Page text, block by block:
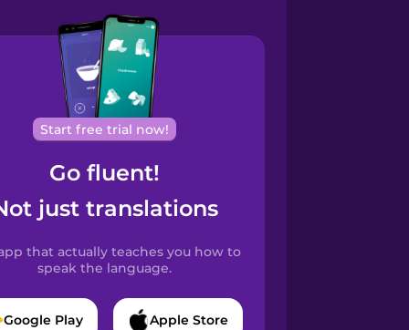
Start free trial now!
Go fluent!
just translations
that actually teaches you how to
speak the language.
Google Play Apple Store